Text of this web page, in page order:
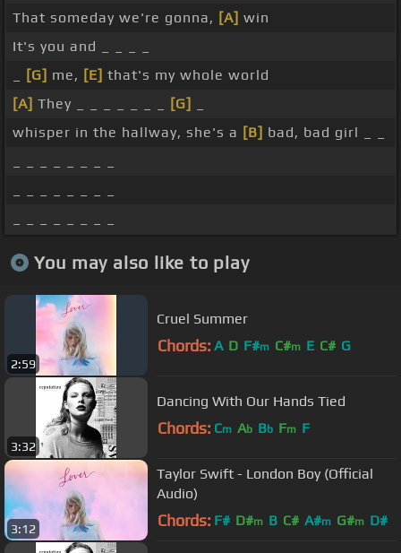
That someday we're gonna, [A] win
It's you and _ _ _ _
[G] me, [E] that's my whole world
[A] They _ _ _ _ _ _ _ [G]
whisper in the hallway, she's a [B] bad, bad girl _ _
You may also like to play
2:59
Cruel Summer
Chords: A D F#m C#m E C# G
3:32
Dancing With Our Hands Tied
Chords: Cm Ab Bb Fm F
3:12
Taylor Swift - London Boy (Official
Audio)
Chords: F# D#m B C# A#m G#m D#